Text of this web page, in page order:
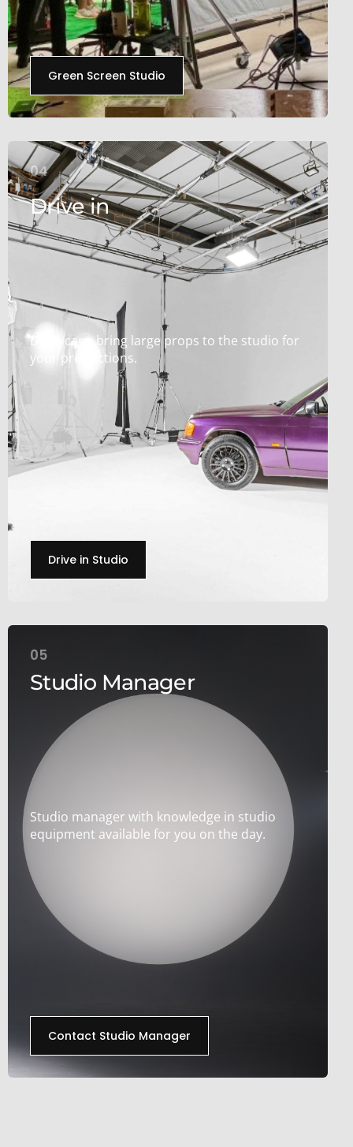
Green Screen Studio
04
Drive in
Drive cars, bring large props to the studio for
your productions.
Drive in Studio
05
Studio Manager
Studio manager with knowledge in studio
equipment available for you on the day.
Contact Studio Manager